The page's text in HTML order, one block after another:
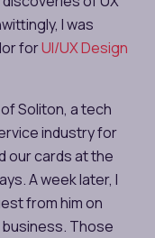
I was
forUI/UX Design
Soliton, a tech
industry for
our cards at the
A week later, I
from him on
business. Those